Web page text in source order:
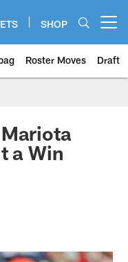
SHOP
Roster Moves Draft
a Win